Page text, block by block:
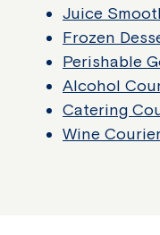
Juice
Frozen
Perishable
Alcohol
Catering
Wine